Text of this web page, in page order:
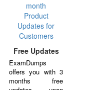
Free Updates
ExamDumps
offers you with 3
months free